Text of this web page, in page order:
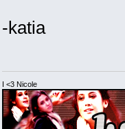
-katia
I <3 Nicole